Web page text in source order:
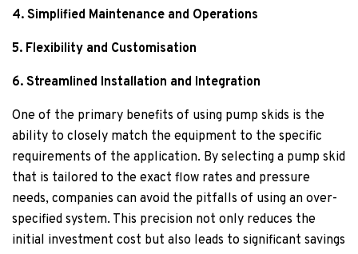
4. Simplified Maintenance and Operations
5. Flexibility and Customisation
6. Streamlined Installation and Integration
One of the primary benefits of using pump skids is the
ability to closely match the equipment to the specific
requirements of the application. By selecting a pump skid
that is tailored to the exact flow rates and pressure
needs, companies can avoid the pitfalls of using an over-
specified system. This precision not only reduces the
initial investment cost but also leads to significant savings